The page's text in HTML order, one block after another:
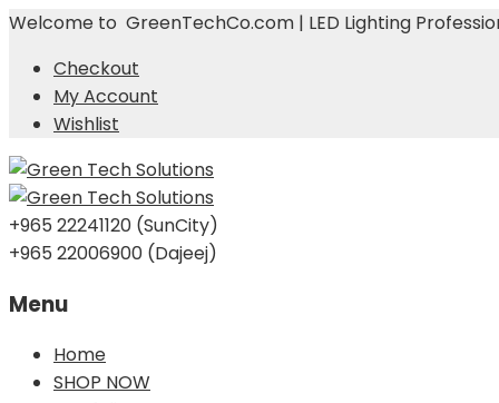
Welcome to GreenTechCo.com | LED Lighting
Checkout
My Account
Wishlist
+965 22241120 (SunCity)
+965 22006900 (Dajeej)
Menu
Skip Home
SHOP NOW